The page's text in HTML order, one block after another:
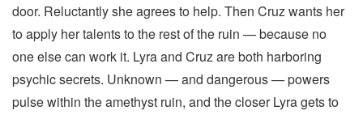
door. Reluctantly she agrees to help. Then Cruz wants her
to apply her talents to the rest of the ruin — because no
one else can work it. Lyra and Cruz are both harboring
psychic secrets. Unknown — and dangerous — powers
pulse within the amethyst ruin, and the closer Lyra gets to